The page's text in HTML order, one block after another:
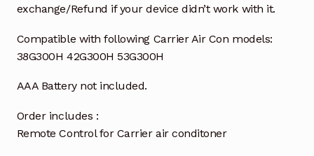
exchange/Refund if your device didn’t work with it.
Compatible with following Carrier Air Con models:
38G300H 42G300H 53G300H
AAA Battery not included.
Order includes :
Remote Control for Carrier air conditoner